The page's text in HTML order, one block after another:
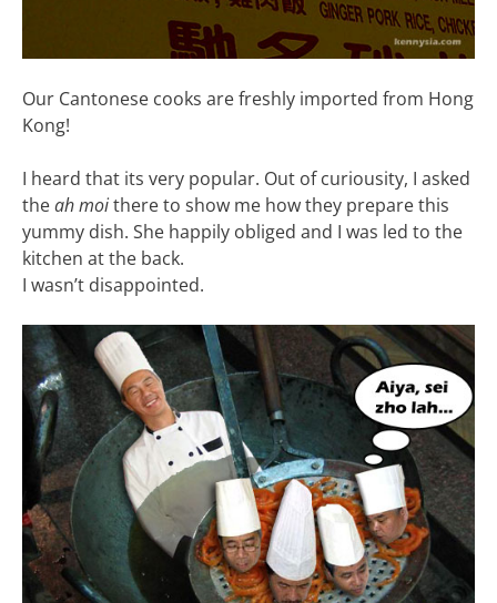
Our Cantonese cooks are freshly imported from Hong
Kong!
I heard that its very popular. Out of curiousity, I asked
theah moithere to show me how they prepare this
yummy dish. She happily obliged and I was led to the
kitchen at the back.
I wasn’t disappointed.